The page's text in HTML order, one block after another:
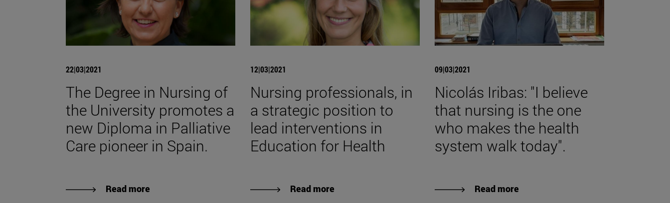
22|03|2021
The Degree in Nursing of
the University promotes a
new Diploma in Palliative
Care pioneer in Spain.
Read more
12|03|2021
Nursing professionals, in
a strategic position to
lead interventions in
Education for Health
Read more
09|03|2021
Nicolás Iribas: "I believe
that nursing is the one
who makes the health
system walk today".
Read more